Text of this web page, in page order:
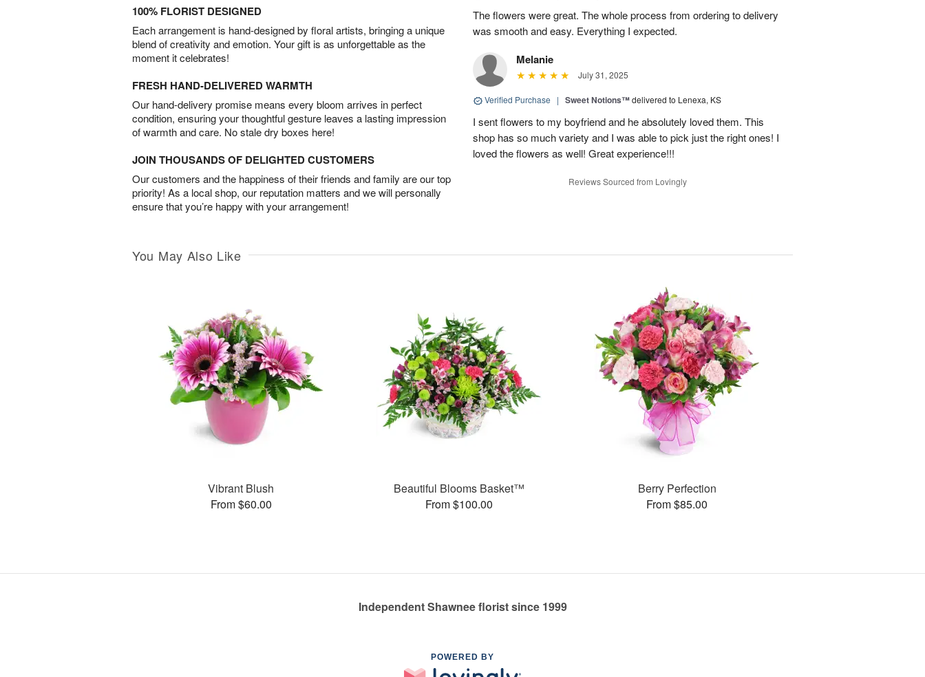
100% FLORIST DESIGNED
Each arrangement is hand-designed by floral artists, bringing a unique
blend of creativity and emotion. Your gift is as unforgettable as the
moment it celebrates!
FRESH HAND-DELIVERED WARMTH
Our hand-delivery promise means every bloom arrives in perfect
condition, ensuring your thoughtful gesture leaves a lasting impression
of warmth and care. No stale dry boxes here!
JOIN THOUSANDS OF DELIGHTED CUSTOMERS
Our customers and the happiness of their friends and family are our top
priority! As a local shop, our reputation matters and we will personally
ensure that you’re happy with your arrangement!
The flowers were great. The whole process from ordering to delivery
was smooth and easy. Everything I expected.
Melanie
July 31, 2025
Verified Purchase | Sweet Notions™delivered to Lenexa, KS
I sent flowers to my boyfriend and he absolutely loved them. This
shop has so much variety and I was able to pick just the right ones! I
loved the flowers as well! Great experience!!!
Reviews Sourced from Lovingly
You May Also Like
Vibrant Blush
From $60.00
Beautiful Blooms Basket™
From $100.00
Berry Perfection
From $85.00
Independent Shawnee florist since 1999
POWERED BY